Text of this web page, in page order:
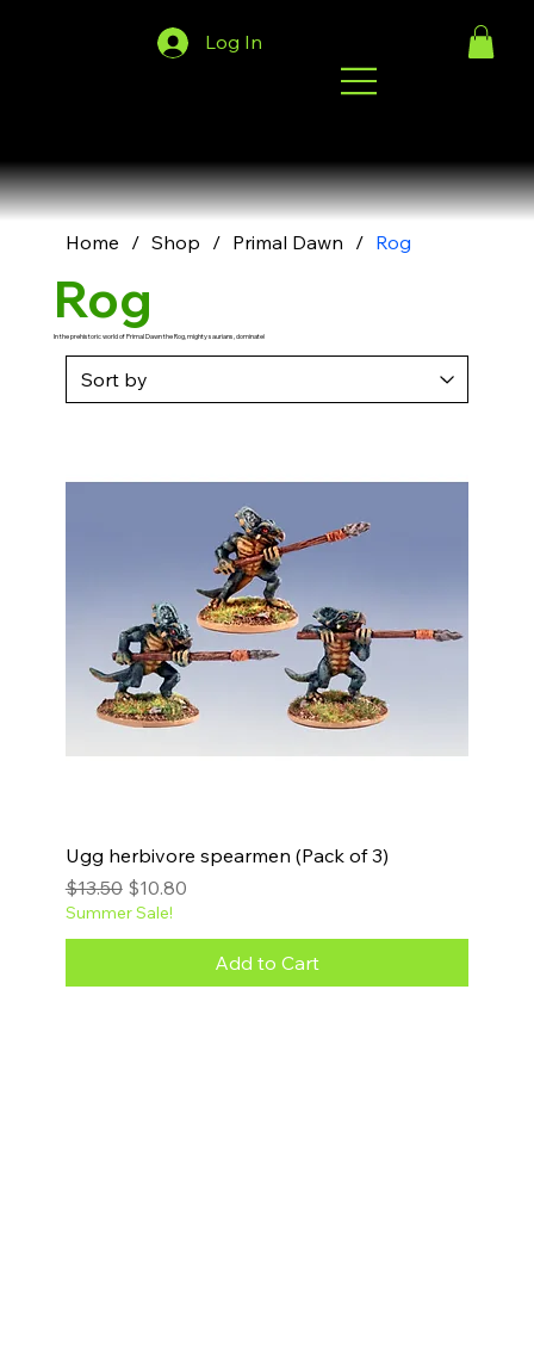
Log In
Home / Shop / Primal Dawn / Rog
Rog
In the prehistoric world of Primal Dawn the Rog, mighty saurians, dominate!
Ugg herbivore spearmen (Pack of 3)
Regular Price
$13.50 Sale Price
$10.80
Summer Sale!
Add to Cart